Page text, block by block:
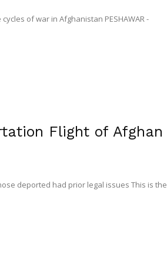
of war in Afghanistan PESHAWAR -
Flight of Afghan
deported had prior legal issues This is the